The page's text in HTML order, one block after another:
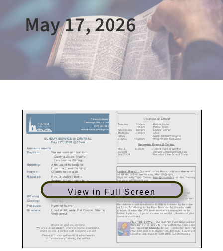
May 17, 2026
View in Full Screen